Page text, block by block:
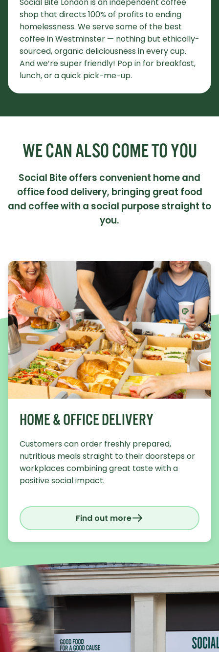
shop that directs 100% of profits to ending
homelessness. We serve some of the best
coffee in Westminster — nothing but ethically-
sourced, organic deliciousness in every cup.
And we’re super friendly! Pop in for breakfast,
lunch, or a quick pick-me-up.
WE CAN ALSO COME TO YOU
Social Bite offers convenient home and
office food delivery, bringing great food
and coffee with a social purpose straight to
you.
HOME & OFFICE DELIVERY
Customers can order freshly prepared,
nutritious meals straight to their doorsteps or
workplaces combining great taste with a
positive social impact.
Find out more